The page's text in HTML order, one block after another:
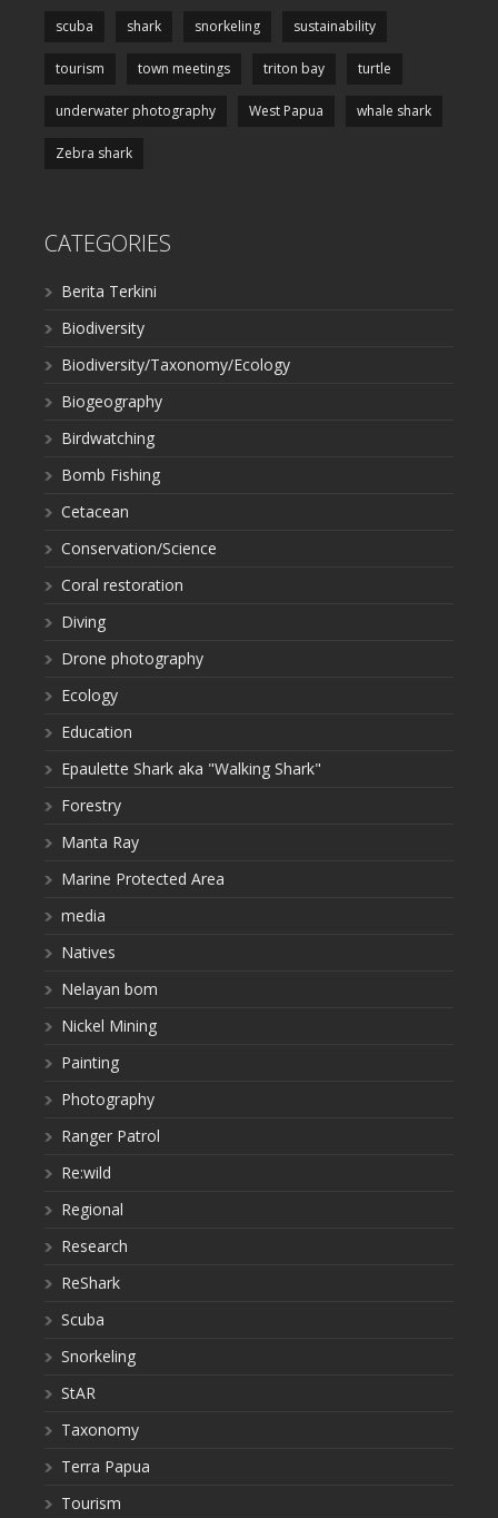
scuba shark snorkeling sustainability
tourism town meetings triton bay turtle
underwater photography West Papua whale shark
Zebra shark
CATEGORIES
Berita Terkini
Biodiversity
Biodiversity/Taxonomy/Ecology
Biogeography
Birdwatching
Bomb Fishing
Cetacean
Conservation/Science
Coral restoration
Diving
Drone photography
Ecology
Education
Epaulette Shark aka "Walking Shark"
Forestry
Manta Ray
Marine Protected Area
media
Natives
Nelayan bom
Nickel Mining
Painting
Photography
Ranger Patrol
Re:wild
Regional
Research
ReShark
Scuba
Snorkeling
StAR
Taxonomy
Terra Papua
Tourism